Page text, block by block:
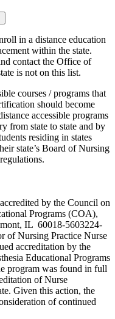
in a distance education
within the state.
contact the Office of
is not on this list.
courses / programs that
should become
accessible programs
from state to state and by
residing in states
state’s Board of Nursing
by the Council on
Programs (COA),
IL 60018-5603224-
of Nursing Practice Nurse
accreditation by the
Educational Programs
program was found in full
of Nurse
Given this action, the
of continued